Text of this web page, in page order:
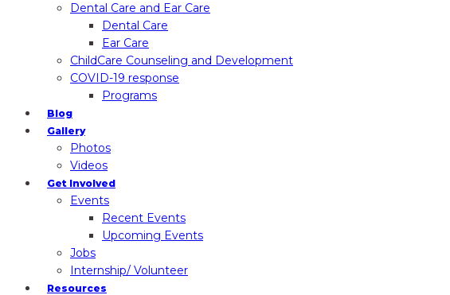
Dental Care and Ear Care
Dental Care
Ear Care
ChildCare Counseling and Development
COVID-19 response
Programs
Blog
Gallery
Photos
Videos
Get Involved
Events
Recent Events
Upcoming Events
Jobs
Internship/ Volunteer
Resources